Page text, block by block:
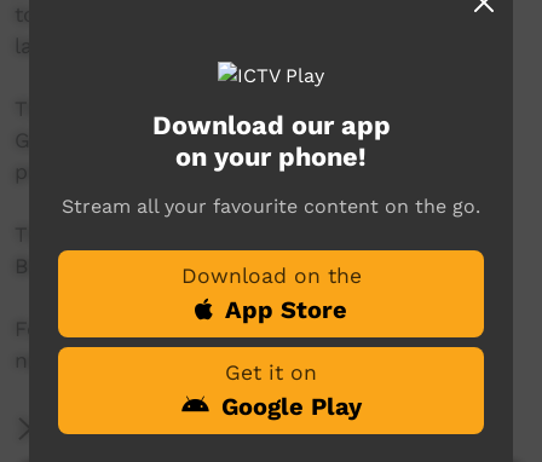
to national, regional and local information in
language.
Government's Indigenous Languages and Arts
program.
Broadcasting Foundation.
For more information please contact ICTV at
news@ictv.com.au or on (08) 8952 3118.
More Information
Download our app
on your phone!
Stream all your favourite content on the go.
Download on the
App Store
Get it on
Google Play